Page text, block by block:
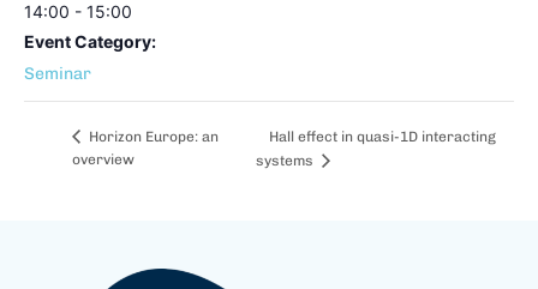
14:00 - 15:00
Event Category:
Seminar
Horizon Europe: an
overview
Hall effect in quasi-1D interacting
systems